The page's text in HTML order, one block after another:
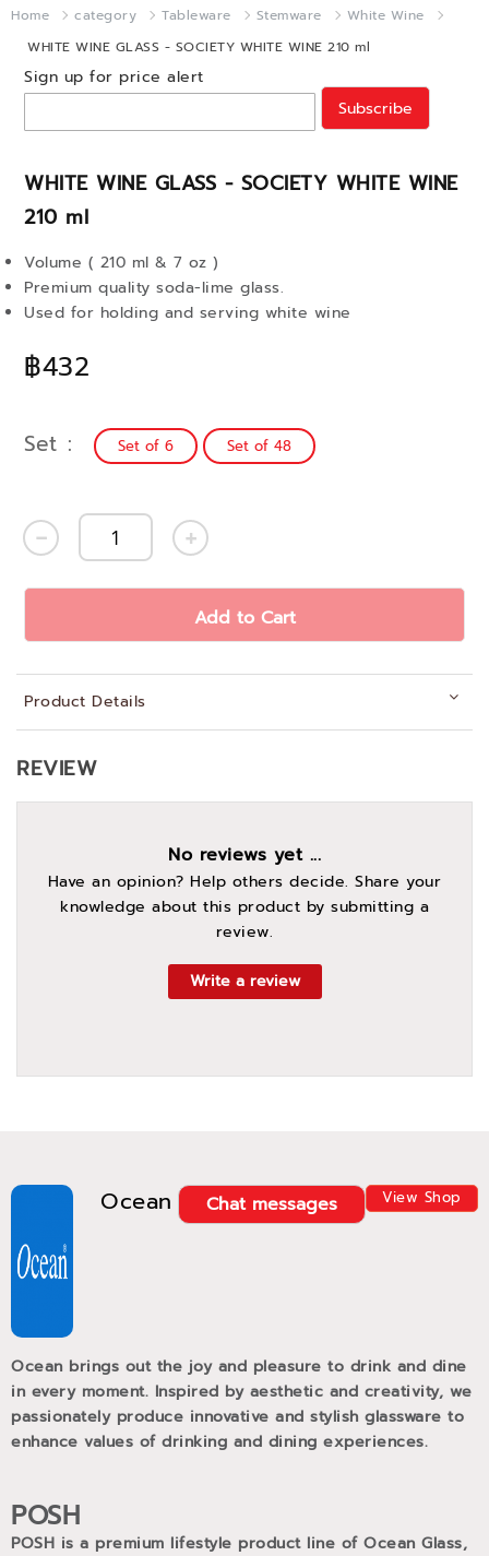
Home category Tableware Stemware
White Wine
WHITE WINE GLASS - SOCIETY WHITE WINE 210 ml
WHITE WINE GLASS - SOCIETY WHITE WINE
210 ml
฿432
Volume ( 210 ml & 7 oz )
Premium quality soda-lime glass.
Used for holding and serving white wine
Sign up for price alert
Subscribe
Set Set of 6 Set of 48
Add to Cart
Product Details
Ocean View Shop
Chat messages
Ocean brings out the joy and pleasure to drink and dine
in every moment. Inspired by aesthetic and creativity, we
passionately produce innovative and stylish glassware to
enhance values of drinking and dining experiences.
POSH
POSH is a premium lifestyle product line of Ocean Glass,
REVIEW
No reviews yet ...
Have an opinion? Help others decide. Share your
knowledge about this product by submitting a
review.
Write a review